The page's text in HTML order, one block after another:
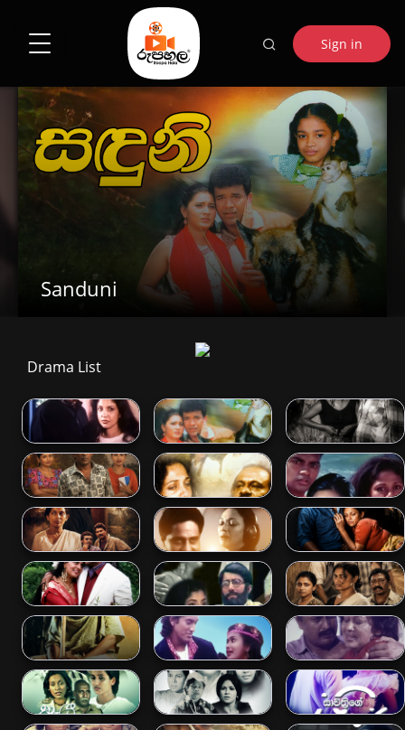
Sign in
Sanduni
Drama List